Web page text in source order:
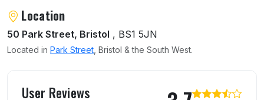
Location
50 Park Street, Bristol , BS1 5JN
Located in Park Street , Bristol & the South West.
User Reviews